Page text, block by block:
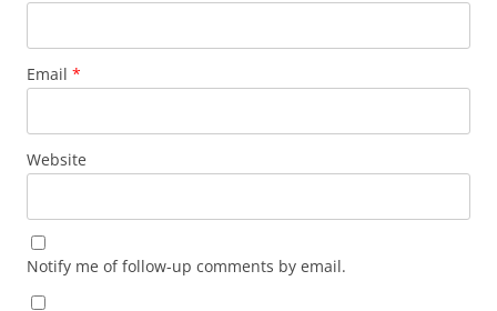
Email *
Website
Notify me of follow-up comments by email.